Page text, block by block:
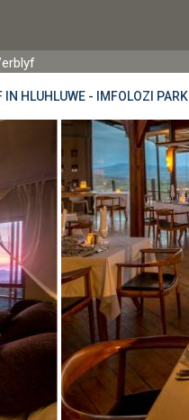
IN HLUHLUWE - IMFOLOZI PARK